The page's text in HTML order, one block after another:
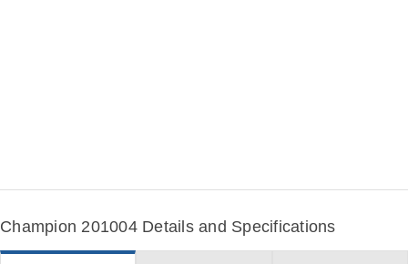
Champion 201004 Details and Specifications